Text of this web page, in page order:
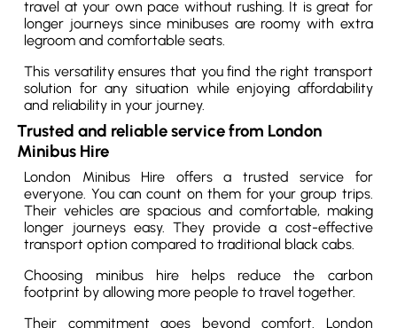
travel at your own pace without rushing. It is great for
longer journeys since minibuses are roomy with extra
legroom and comfortable seats.
This versatility ensures that you find the right transport
solution for any situation while enjoying affordability
and reliability in your journey.
Trusted and reliable service from London
Minibus Hire
London Minibus Hire offers a trusted service for
everyone. You can count on them for your group trips.
Their vehicles are spacious and comfortable, making
longer journeys easy. They provide a cost-effective
transport option compared to traditional black cabs.
Choosing minibus hire helps reduce the carbon
footprint by allowing more people to travel together.
Their commitment goes beyond comfort. London